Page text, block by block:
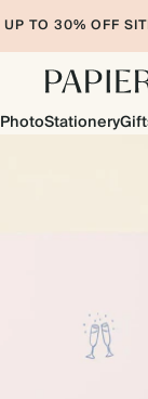
UP TO 30% OFF
PhotoStationery